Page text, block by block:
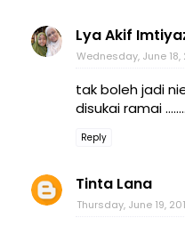
Lya Akif
Wednesday, June 18,
tak boleh jadi
disukai ramai
Reply
Tinta Lana
Thursday, June 19,